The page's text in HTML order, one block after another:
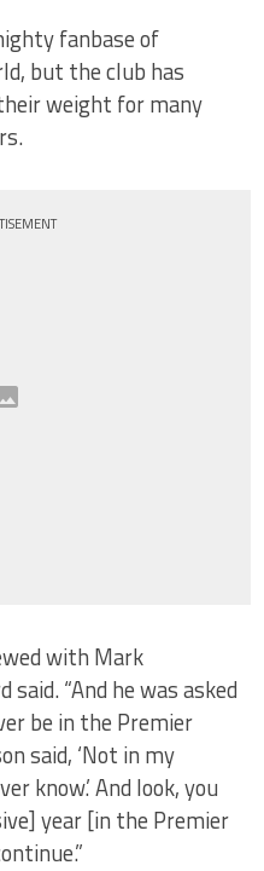
fanbase of
but the club has
weight for many
with Mark
said. “And he was asked
be in the Premier
said, ‘Not in my
know.’ And look, you
year [in the Premier